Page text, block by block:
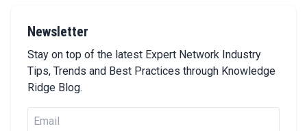
Newsletter
Stay on top of the latest Expert Network Industry
Tips, Trends and Best Practices through Knowledge
Ridge Blog.